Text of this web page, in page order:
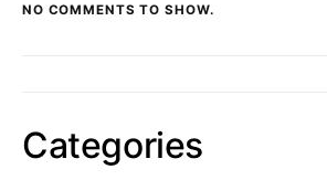
NO COMMENTS TO SHOW.
Categories